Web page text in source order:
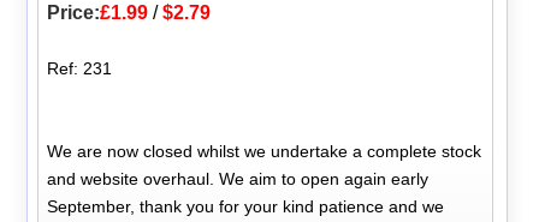
Price:£1.99 /$2.79
Ref: 231
We are now closed whilst we undertake a complete stock
and website overhaul. We aim to open again early
September, thank you for your kind patience and we